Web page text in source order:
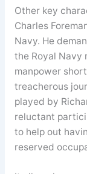
Other key
Charles
Navy. He
the Royal Navy
manpower
treacherous
played by
reluctant
to help out
reserved